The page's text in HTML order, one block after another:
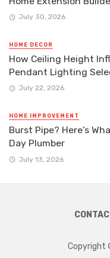
July 30, 2026
HOME DECOR
How Ceiling Height
Pendant Lighting
July 22, 2026
HOME IMPROVEMENT
Burst Pipe? Here’s
Day Plumber
July 13, 2026
Copyright